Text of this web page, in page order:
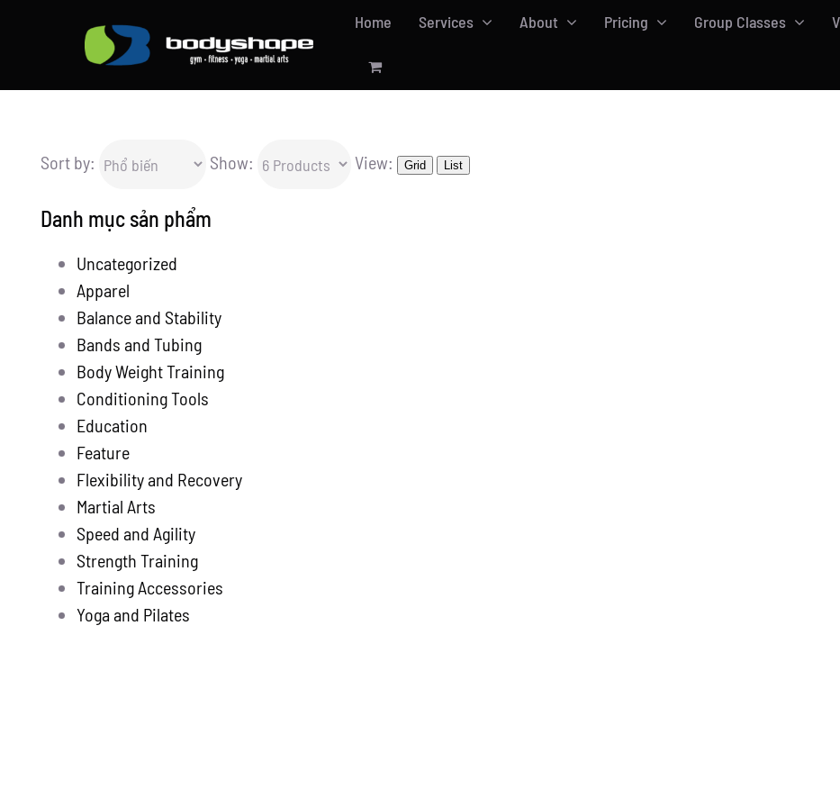
Home Services About Pricing Group Classes
Sort by: Show: View: Grid List
Danh mục sản phẩm
Uncategorized
Apparel
Balance and Stability
Bands and Tubing
Body Weight Training
Conditioning Tools
Education
Feature
Flexibility and Recovery
Martial Arts
Speed and Agility
Strength Training
Training Accessories
Yoga and Pilates